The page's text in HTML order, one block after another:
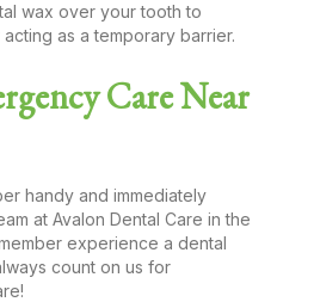
wax over your tooth to
as a temporary barrier.
Care Near
handy and immediately
at Avalon Dental Care in the
experience a dental
count on us for